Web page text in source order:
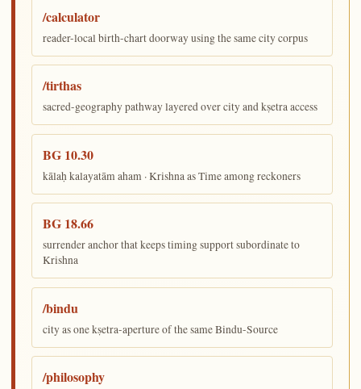
/calculator
reader-local birth-chart doorway using the same city corpus
/tirthas
sacred-geography pathway layered over city and kṣetra access
BG 10.30
kālaḥ kalayatām aham · Krishna as Time among reckoners
BG 18.66
surrender anchor that keeps timing support subordinate to
Krishna
/bindu
city as one kṣetra-aperture of the same Bindu-Source
/philosophy